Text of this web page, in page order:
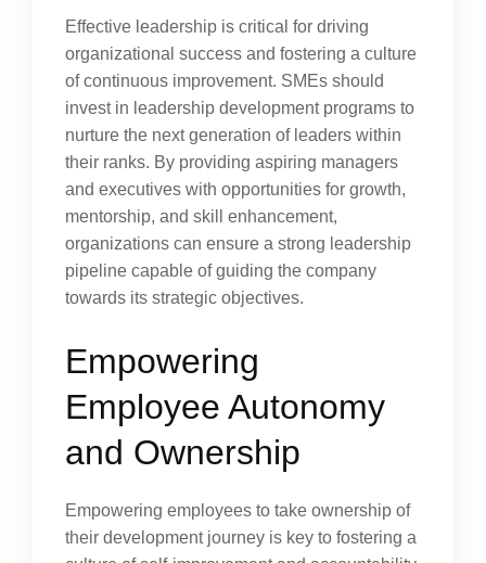
Effective leadership is critical for driving
organizational success and fostering a culture
of continuous improvement. SMEs should
invest in leadership development programs to
nurture the next generation of leaders within
their ranks. By providing aspiring managers
and executives with opportunities for growth,
mentorship, and skill enhancement,
organizations can ensure a strong leadership
pipeline capable of guiding the company
towards its strategic objectives.
Empowering
Employee Autonomy
and Ownership
Empowering employees to take ownership of
their development journey is key to fostering a